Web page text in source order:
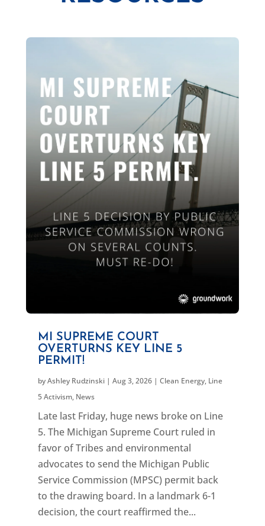
MI SUPREME COURT
OVERTURNS KEY LINE 5
PERMIT!
byAshley Rudzinski| Aug 3, 2026| Clean Energy, Line
5 Activism, News
Late last Friday, huge news broke on Line
5. The Michigan Supreme Court ruled in
favor of Tribes and environmental
advocates to send the Michigan Public
Service Commission (MPSC) permit back
to the drawing board. In a landmark 6-1
decision, the court reaffirmed the...